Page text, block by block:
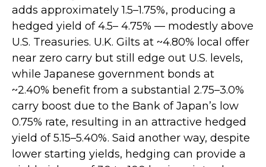
adds approximately 1.5–1.75%, producing a
hedged yield of 4.5– 4.75% — modestly above
U.S. Treasuries. U.K. Gilts at ~4.80% local offer
near zero carry but still edge out U.S. levels,
while Japanese government bonds at
~2.40% benefit from a substantial 2.75–3.0%
carry boost due to the Bank ofJapan’s low
0.75% rate, resulting in an attractive hedged
yield of 5.15–5.40%. Said another way, despite
lower starting yields, hedging can provide a